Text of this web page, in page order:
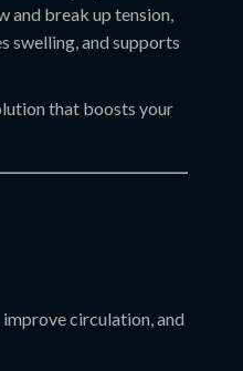
and break up tension,
swelling, and supports
that boosts your
improve circulation, and